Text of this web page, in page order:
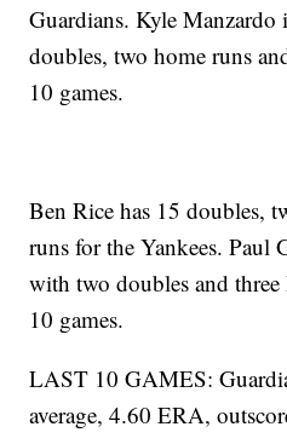
Guardians. Kyle
doubles, two home runs
10 games.
Ben Rice has 15 doubles,
runs for the Yankees. Paul
with two doubles and three
10 games.
LAST 10 GAMES:
average, 4.60 ERA,